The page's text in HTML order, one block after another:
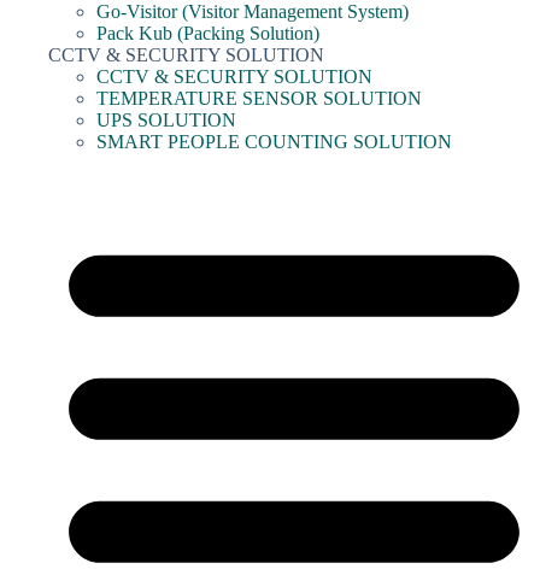
Go-Visitor (Visitor Management System)
Pack Kub (Packing Solution)
CCTV & SECURITY SOLUTION
CCTV & SECURITY SOLUTION
TEMPERATURE SENSOR SOLUTION
UPS SOLUTION
SMART PEOPLE COUNTING SOLUTION